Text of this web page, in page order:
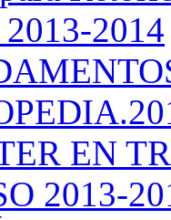
2014
EN
2013-